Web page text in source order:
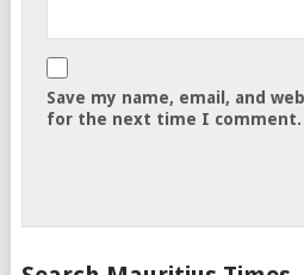
Save my name, email, and
for the next time I comment.